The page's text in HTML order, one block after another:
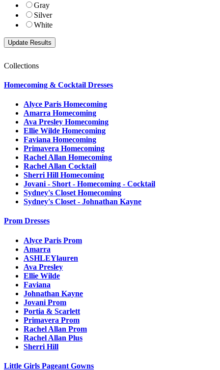
Gray
Silver
White
Collections
Homecoming & Cocktail Dresses
Alyce Paris Homecoming
Amarra Homecoming
Ava Presley Homecoming
Ellie Wilde Homecoming
Faviana Homecoming
Primavera Homecoming
Rachel Allan Homecoming
Rachel Allan Cocktail
Sherri Hill Homecoming
Jovani - Short - Homecoming - Cocktail
Sydney's Closet Homecoming
Sydney's Closet - Johnathan Kayne
Prom Dresses
Alyce Paris Prom
Amarra
ASHLEYlauren
Ava Presley
Ellie Wilde
Faviana
Johnathan Kayne
Jovani Prom
Portia & Scarlett
Primavera Prom
Rachel Allan Prom
Rachel Allan Plus
Sherri Hill
Little Girls Pageant Gowns